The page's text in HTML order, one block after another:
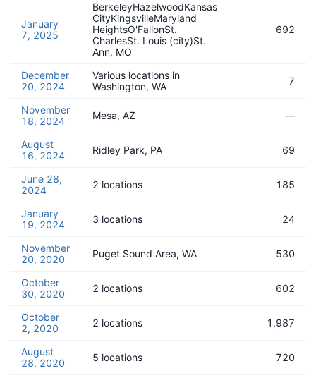
January
7, 2025
BerkeleyHazelwoodKansas
CityKingsvilleMaryland
HeightsO'FallonSt.
CharlesSt. Louis (city)St.
Ann, MO
692
December
20, 2024
Various locations in
Washington, WA
7
November
18, 2024
Mesa, AZ —
August
16, 2024
Ridley Park, PA 69
June 28,
2024
2 locations 185
January
19, 2024
3 locations 24
November
20, 2020
Puget Sound Area, WA 530
October
30, 2020
2 locations 602
October
2, 2020
2 locations 1,987
August
28, 2020
5 locations 720